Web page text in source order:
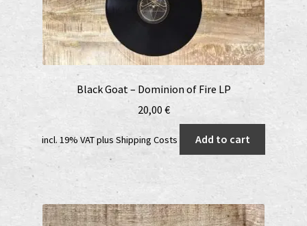
Black Goat – Dominion of Fire LP
20,00€
incl. 19% VATplus Shipping Costs Add to cart